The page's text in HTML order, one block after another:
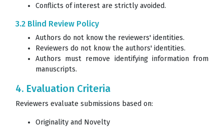
Conflicts of interest are strictly avoided.
3.2 Blind Review Policy
Authors do not know the reviewers' identities.
Reviewers do not know the authors' identities.
Authors must remove identifying information from
manuscripts.
4. Evaluation Criteria
Reviewers evaluate submissions based on:
Originality and Novelty